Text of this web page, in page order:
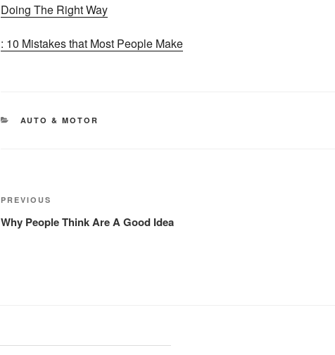
Doing The Right Way
: 10 Mistakes that Most People Make
CATEGORIES
AUTO & MOTOR
Post
navigation
Previous
Post
PREVIOUS
Why People Think Are A Good Idea